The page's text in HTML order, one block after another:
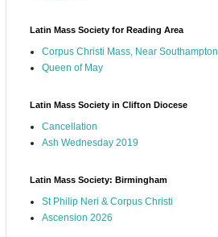
Latin Mass Society for Reading Area
Corpus Christi Mass, Near Southampton
Queen of May
Latin Mass Society in Clifton Diocese
Cancellation
Ash Wednesday 2019
Latin Mass Society: Birmingham
St Philip Neri & Corpus Christi
Ascension 2026